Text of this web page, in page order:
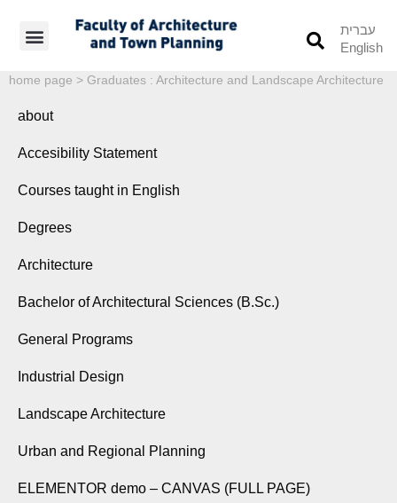
עברית
English
home page > Graduates : Architecture and Landscape Architecture
about
Accesibility Statement
Courses taught in English
Degrees
Architecture
Bachelor of Architectural Sciences (B.Sc.)
General Programs
Industrial Design
Landscape Architecture
Urban and Regional Planning
ELEMENTOR demo – CANVAS (FULL PAGE)